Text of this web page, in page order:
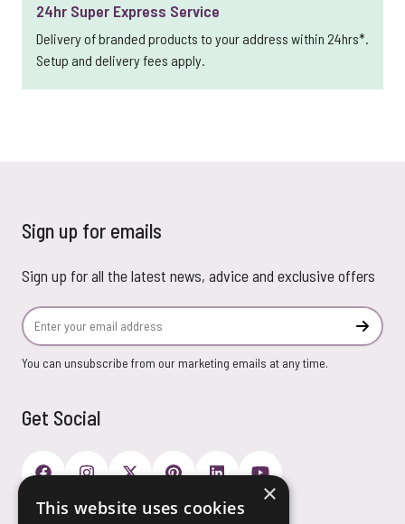
24hr Super Express Service
Delivery of branded products to your address within 24hrs*.
Setup and delivery fees apply.
Sign up for emails
Sign up for all the latest news, advice and exclusive offers
Email Address
You can unsubscribe from our marketing emails at any time.
Get Social
×
This website uses cookies